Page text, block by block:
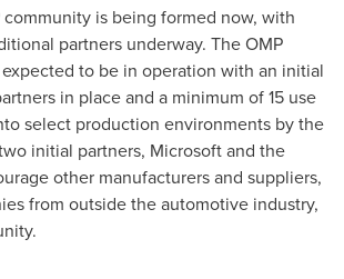
community is being formed now, with
partners underway. The OMP
to be in operation with an initial
in place and a minimum of 15 use
select production environments by the
initial partners, Microsoft and the
other manufacturers and suppliers,
from outside the automotive industry,